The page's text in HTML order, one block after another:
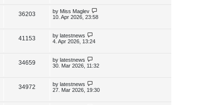
se
s
p
o
s
36203V
e
s
L
a
p
o
s
by Miss Maglev
10. Apr 2026, 23:58
41153V
e
s
L
a
p
o
s
by latestnews
4. Apr 2026, 13:24
34659V
e
L
a
p
o
s
by latestnews
30. Mar 2026, 11:32
34972V
L
a
by latestnews
27. Mar 2026, 19:30